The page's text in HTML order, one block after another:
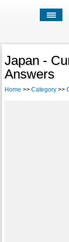
Japan -
Answers
Home >> Category>>